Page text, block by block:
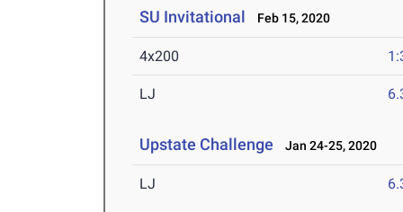
SU Invitational Feb 15, 2020
4x200
LJ
Upstate Challenge Jan 24-25, 2020
LJ